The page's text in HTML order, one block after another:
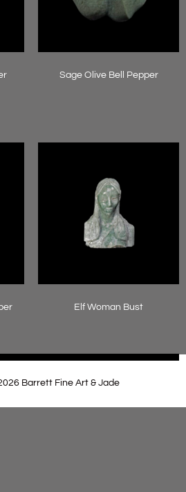
Sage Olive Bell Pepper
Elf Woman Bust
Barrett Fine Art & Jade